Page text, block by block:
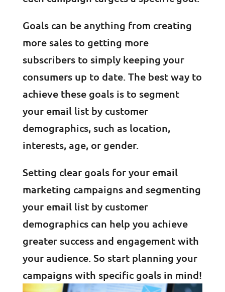
Goals can be anything from creating
more sales to getting more
subscribers to simply keeping your
consumers up to date. The best way to
achieve these goals is to segment
your email list by customer
demographics, such as location,
interests, age, or gender.
Setting clear goals for your email
marketing campaigns and segmenting
your email list by customer
demographics can help you achieve
greater success and engagement with
your audience. So start planning your
campaigns with specific goals in mind!